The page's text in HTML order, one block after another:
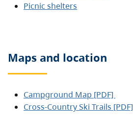
Picnic shelters
Maps and location
Campground Map [PDF]
Cross-Country Ski Trails [PDF]